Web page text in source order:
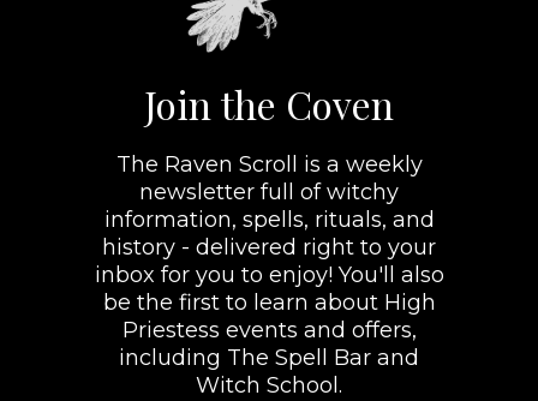
Join the Coven
The Raven Scroll is a weekly
newsletter full of witchy
information, spells, rituals, and
history - delivered right to your
inbox for you to enjoy! You'll also
be the first to learn about High
Priestess events and offers,
including The Spell Bar and
Witch School.